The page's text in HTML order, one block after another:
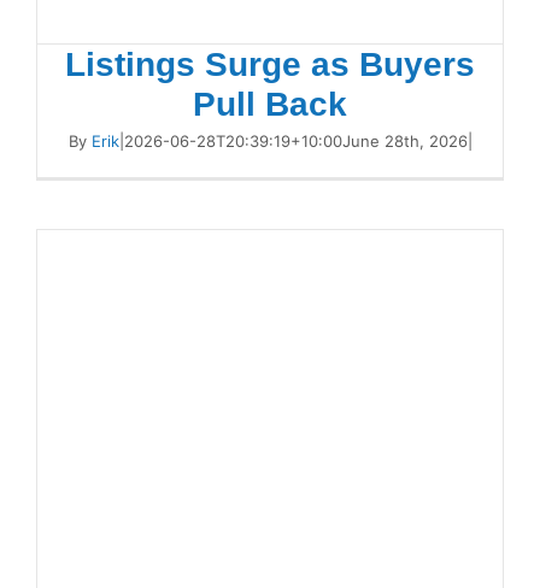
Listings Surge as Buyers
Pull Back
By Erik| 2026-06-28T20:39:19+10:00June 28th, 2026|